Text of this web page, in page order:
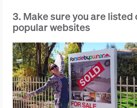
3. Make sure you are listed
popular websites